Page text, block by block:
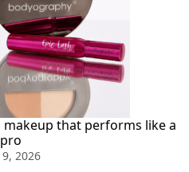
makeup that performs like a
pro
9, 2026